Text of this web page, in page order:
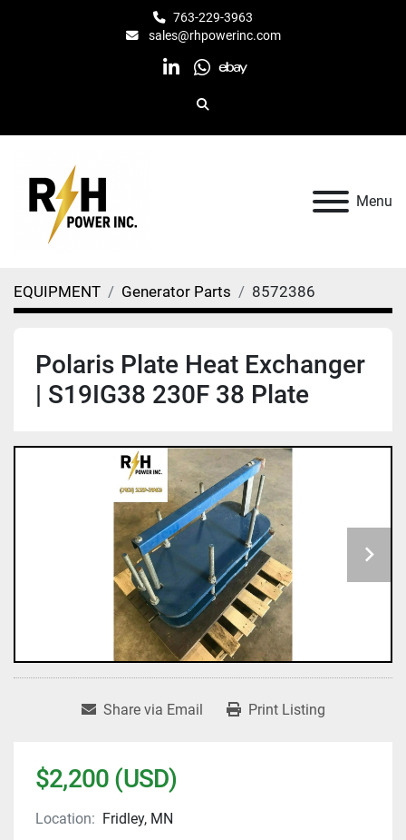
763-229-3963
sales@rhpowerinc.com
linkedin
whatsapp
ebay
Search
Menu
EQUIPMENT Generator Parts 8572386
Polaris Plate Heat Exchanger
| S19IG38 230F 38 Plate
Share via Email Print Listing
$2,200 (USD)
Location: Fridley, MN